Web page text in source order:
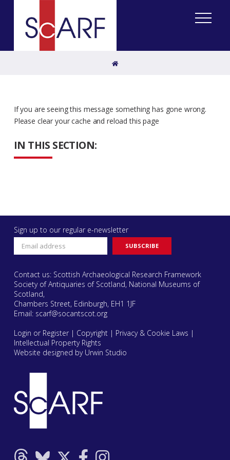
Home
IN THIS SECTION:
If you are seeing this message something has gone wrong.
Please clear your cache and reload this page
Sign up to our regular e-newsletter
Contact us: Scottish Archaeological Research Framework
Society of Antiquaries of Scotland, National Museums of
Scotland,
Chambers Street, Edinburgh, EH1 1JF
Email: scarf@socantscot.org
Login or Register| Copyright| Privacy & Cookie Laws |
Intellectual Property Rights
Website designed by Urwin Studio